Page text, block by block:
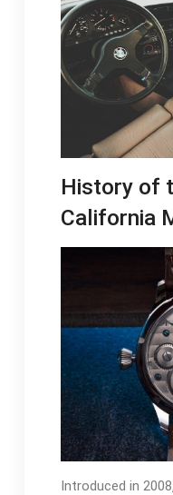
History of
California
Introduced in